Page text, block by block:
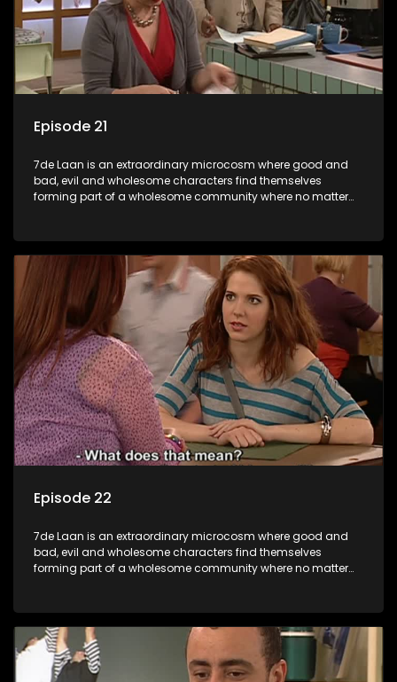
Episode 21
7de Laan is an extraordinary microcosm where good and
bad, evil and wholesome characters find themselves
forming part of a wholesome community where no matter
Episode 22
7de Laan is an extraordinary microcosm where good and
bad, evil and wholesome characters find themselves
forming part of a wholesome community where no matter